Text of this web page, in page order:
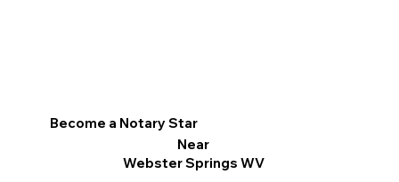
Become a Notary Star
Near
Webster Springs WV